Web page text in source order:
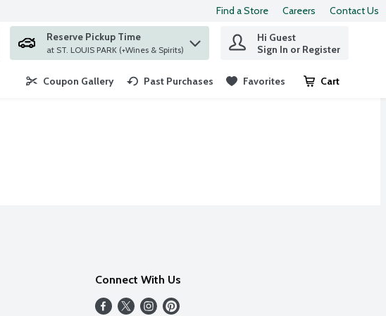
Find a Store Careers Contact Us
term to find items.
Reserve Pickup Time
at ST. LOUIS PARK (+Wines & Spirits)
Hi Guest
Sign In or Register
Coupon Gallery Past Purchases Favorites Cart
.
Connect With Us